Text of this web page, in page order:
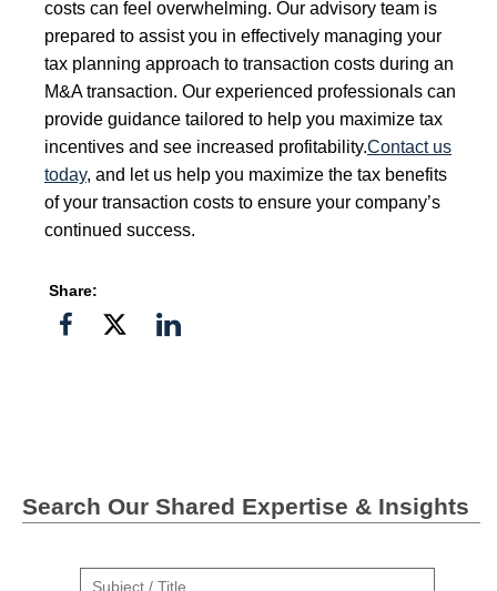
costs can feel overwhelming. Our advisory team is
prepared to assist you in effectively managing your
tax planning approach to transaction costs during an
M&A transaction. Our experienced professionals can
provide guidance tailored to help you maximize tax
incentives and see increased profitability.Contact us
today, and let us help you maximize the tax benefits
of your transaction costs to ensure your company’s
continued success.
Share:
Share
ShareShare
Search Our Shared Expertise & Insights
Suject